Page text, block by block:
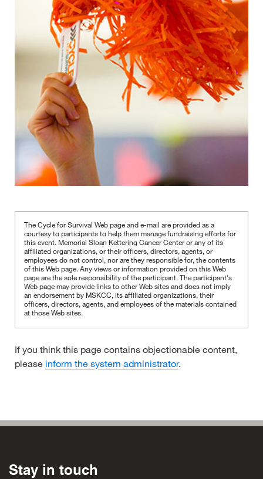
The Cycle for Survival Web page and e-mail are provided as a
courtesy to participants to help them manage fundraising efforts for
this event. Memorial Sloan Kettering Cancer Center or any of its
affiliated organizations, or their officers, directors, agents, or
employees do not control, nor are they responsible for, the contents
of this Web page. Any views or information provided on this Web
page are the sole responsibility of the participant.The participant's
Web page may provide links to other Web sites and does not imply
an endorsement by MSKCC, its affiliated organizations, their
officers, directors, agents, and employees of the materials contained
at those Web sites.
If you think this page contains objectionable content,
please inform the system administrator.
Stay in touch